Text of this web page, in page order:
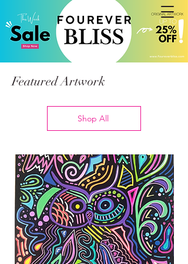
Featured Artwork
Shop All